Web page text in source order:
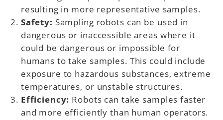
resulting in more representative samples.
Safety: Sampling robots can be used in
dangerous or inaccessible areas where it
could be dangerous or impossible for
humans to take samples. This could include
exposure to hazardous substances, extreme
temperatures, or unstable structures.
Efficiency: Robots can take samples faster
and more efficiently than human operators.